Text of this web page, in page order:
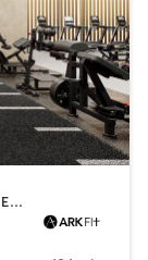
CIRCUIT TRAINING | GYM CLASSES | HEATED THERAPY